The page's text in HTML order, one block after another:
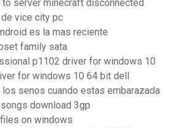
to server minecraft disconnected
vice city pc
es la mas reciente
family sata
p1102 driver for windows 10
for windows 10 64 bit dell
los senos cuando estas embarazada
download 3gp
on windows